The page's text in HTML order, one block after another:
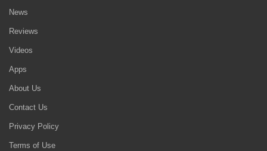
News
Reviews
Videos
Apps
About Us
Contact Us
Privacy Policy
Terms of Use